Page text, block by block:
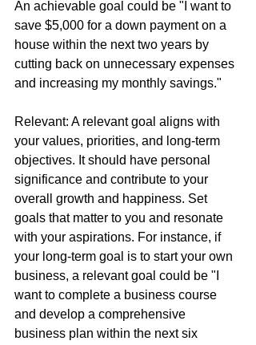
An achievable goal could be "I want to
save $5,000 for a down payment on a
house within the next two years by
cutting back on unnecessary expenses
and increasing my monthly savings."
Relevant: A relevant goal aligns with
your values, priorities, and long-term
objectives. It should have personal
significance and contribute to your
overall growth and happiness. Set
goals that matter to you and resonate
with your aspirations. For instance, if
your long-term goal is to start your own
business, a relevant goal could be "I
want to complete a business course
and develop a comprehensive
business plan within the next six